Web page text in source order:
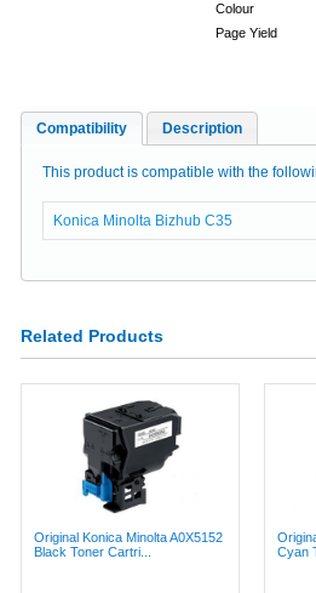
Colour
Page Yield
Compatibility Description
This product is compatible with the
Konica Minolta Bizhub C35
Related Products
Original Konica Minolta A0X5152
Black Toner Cartri...
Cyan